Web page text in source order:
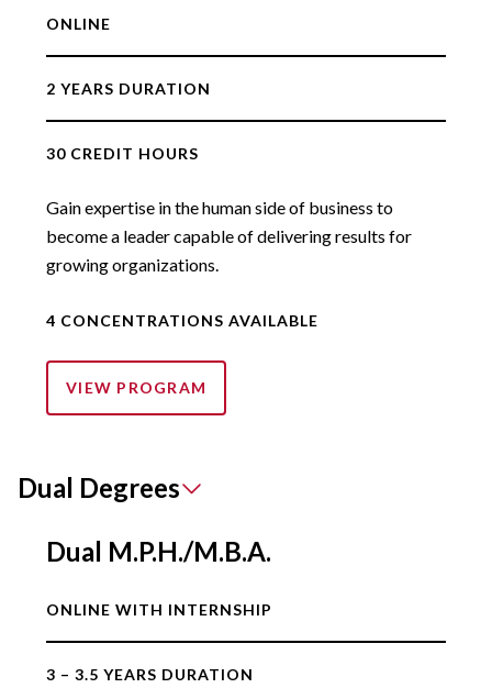
ONLINE
2 YEARS DURATION
30 CREDIT HOURS
Gain expertise in the human side of business to
become a leader capable of delivering results for
growing organizations.
4 CONCENTRATIONS AVAILABLE
VIEW PROGRAM
Dual Degrees
Dual M.P.H./M.B.A.
ONLINE WITH INTERNSHIP
3 – 3.5 YEARS DURATION